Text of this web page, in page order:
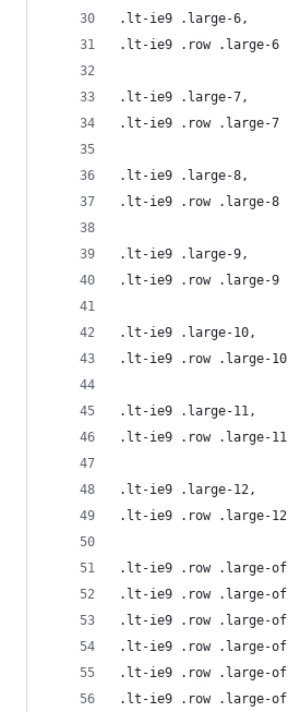
.lt-ie9 .large-6,
.lt-ie9 .row .large-6
.lt-ie9 .large-7,
.lt-ie9 .row .large-7 {
.lt-ie9 .large-8,
.lt-ie9 .row .large-8 {
.lt-ie9 .large-9,
.lt-ie9 .row .large-9
.lt-ie9 .large-10,
.lt-ie9 .row .large-10
.lt-ie9 .large-11,
.lt-ie9 .row .large-11
.lt-ie9 .large-12,
.lt-ie9 .row .large-
.lt-ie9 .row .large-
.lt-ie9 .row .large-
.lt-ie9 .row .large-
.lt-ie9 .row .large-
.lt-ie9 .row .large-
.lt-ie9 .row .large-